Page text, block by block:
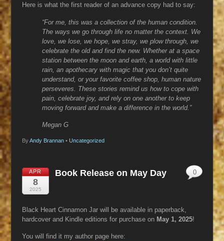
Here is what the first reader of an advance copy had to say:
“For me, this was a collection of the human condition.
The ways we go through life no matter the context. We
love, we lose, we hope, we stray, we plow through, we
celebrate the old and find the new. Whether at a space
station between the moon and earth, a world with little
rain, an apothecary with magic that you don’t quite
understand, or your favorite coffee shop, human nature
perseveres. These stories remind us how to cope with
pain, celebrate joy, and rely on one another to keep
moving forward and make a difference in the world.”
Megan G
ByAndy Brannan• Uncategorized
APR
8
2025
Book Release on May Day
Black Heart Cinnamon Jar will be available in paperback,
hardcover and Kindle editions for purchase on May 1, 2025!
You will find it my author page here:
0